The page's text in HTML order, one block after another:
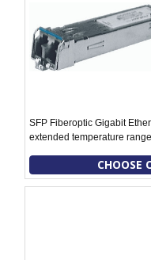
SFP Fiberoptic Gigabit
extended temperature range
CHOOSE